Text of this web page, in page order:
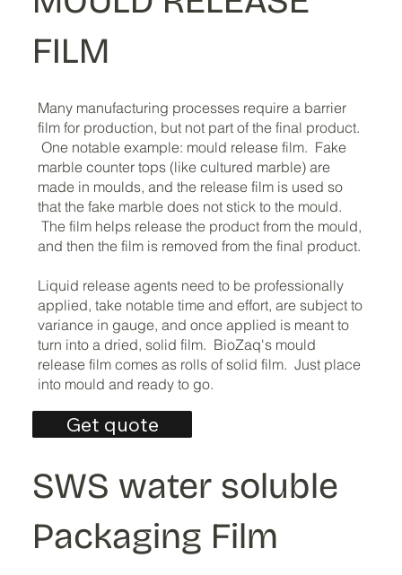
Cold Water Soluble Laundry Bags - 30 Gallon
Add to Cart
Cold Water Soluble Laundry Bags - 40 Gallon
Add to Cart
FILM
Many manufacturing processes require a barrier
film for production, but not part of the final product.
One notable example: mould release film. Fake
marble counter tops (like cultured marble) are
made in moulds, and the release film is used so
that the fake marble does not stick to the mould.
The film helps release the product from the mould,
and then the film is removed from the final product.
Liquid release agents need to be professionally
applied, take notable time and effort, are subject to
variance in gauge, and once applied is meant to
turn into a dried, solid film. BioZaq's mould
release film comes as rolls of solid film. Just place
into mould and ready to go.
Get quote
SWS water soluble
Packaging Film